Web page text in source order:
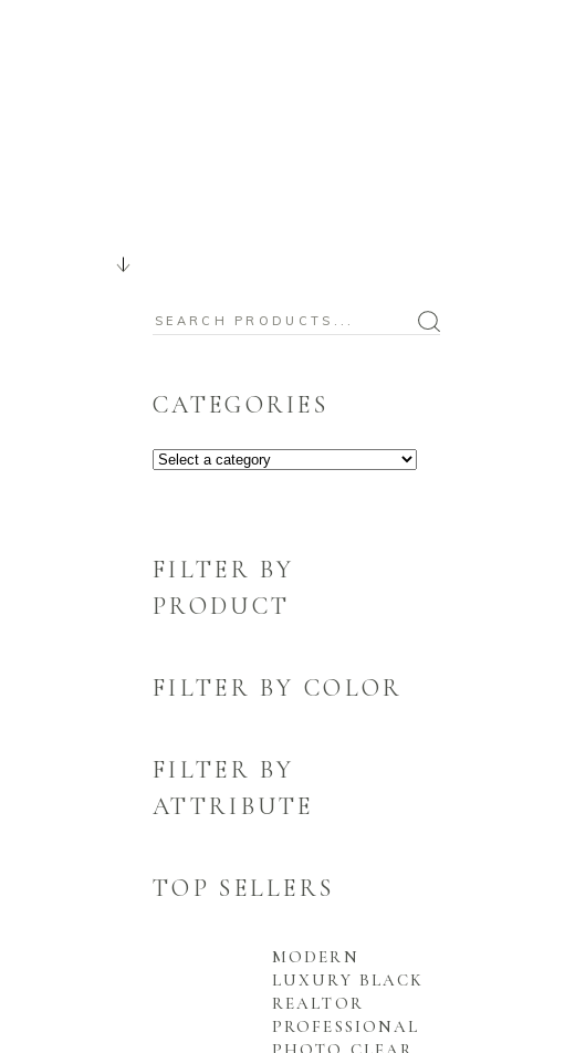
Search
CATEGORIES
FILTER BY
PRODUCT
FILTER BY COLOR
FILTER BY
ATTRIBUTE
TOP SELLERS
MODERN
LUXURY BLACK
REALTOR
PROFESSIONAL